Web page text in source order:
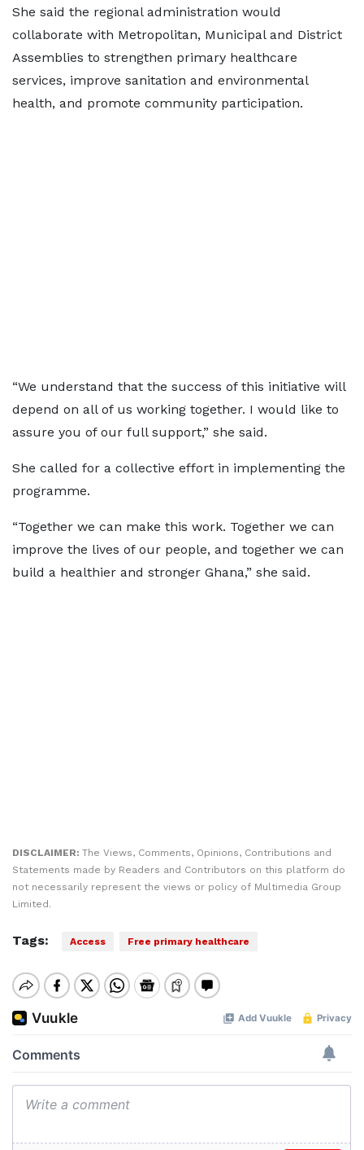
She said the regional administration would
collaborate with Metropolitan, Municipal and District
Assemblies to strengthen primary healthcare
services, improve sanitation and environmental
health, and promote community participation.
“We understand that the success of this initiative will
depend on all of us working together. I would like to
assure you of our full support,” she said.
She called for a collective effort in implementing the
programme.
“Together we can make this work. Together we can
improve the lives of our people, and together we can
build a healthier and stronger Ghana,” she said.
DISCLAIMER: The Views, Comments, Opinions, Contributions and
Statements made by Readers and Contributors on this platform do
not necessarily represent the views or policy of Multimedia Group
Limited.
Tags: Access Free primary healthcare